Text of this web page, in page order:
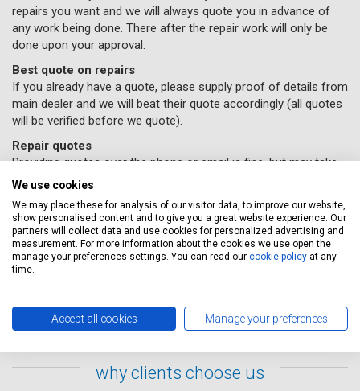
repairs you want and we will always quote you in advance of
any work being done. There after the repair work will only be
done upon your approval.
Best quote on repairs
If you already have a quote, please supply proof of details from
main dealer and we will beat their quote accordingly (all quotes
will be verified before we quote).
Repair quotes
Providing quotes over the phone or email is fine, but may take
time due to the variance in repair costs geographically
different garages.
If you would like some car repairs done, all you need to do
is supply us with your details andbook online here(Please
remember to select the repairs option provided) and a
your repairs have been booked in.
why clients choose us
We use cookies
We may place these for analysis of our visitor data, to improve our website,
show personalised content and to give you a great website experience. Our
partners will collect data and use cookies for personalized advertising and
measurement. For more information about the cookies we use open the
manage your preferences settings. You can read our cookie policy at any
time.
Accept all cookies Manage your preferences